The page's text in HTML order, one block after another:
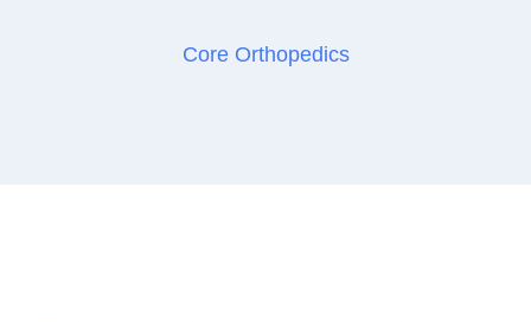
Core Orthopedics